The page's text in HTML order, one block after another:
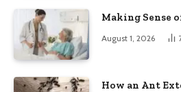
Making Sense
August 1, 2026
How an Ant